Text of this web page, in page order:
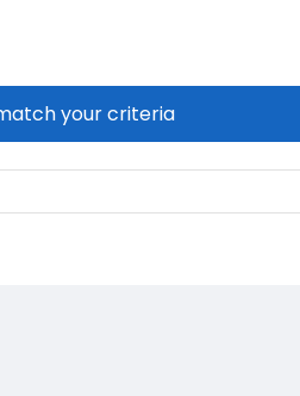
your criteria